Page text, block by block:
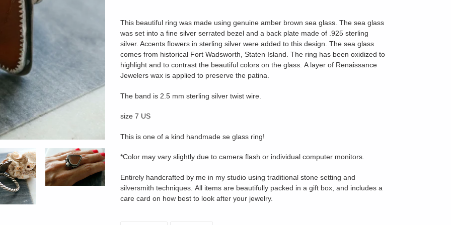
This beautiful ring was made using genuine amber brown sea glass. The sea glass
was set into a fine silver serrated bezel and a back plate made of .925 sterling
silver. Accents flowers in sterling silver were added to this design. The sea glass
comes from historical Fort Wadsworth, Staten Island. The ring has been oxidized to
highlight and to contrast the beautiful colors on the glass. A layer of Renaissance
Jewelers wax is applied to preserve the patina.
The band is 2.5 mm sterling silver twist wire.
size 7 US
This is one of a kind handmade se glass ring!
*Color may vary slightly due to camera flash or individual computer monitors.
Entirely handcrafted by me in my studio using traditional stone setting and
silversmith techniques. All items are beautifully packed in a gift box, and includes a
care card on how best to look after your jewelry.